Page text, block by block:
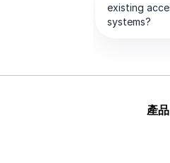
產品